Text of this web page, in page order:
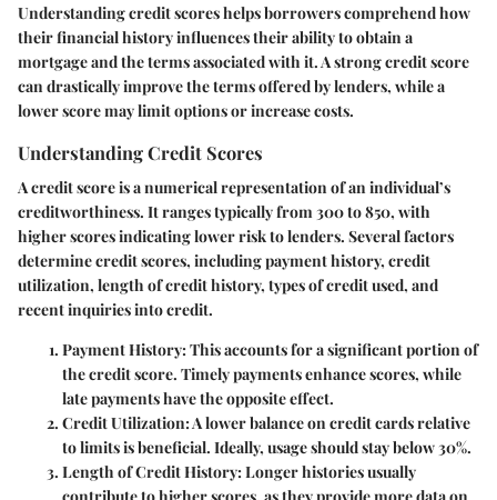
Understanding credit scores helps borrowers comprehend how
their financial history influences their ability to obtain a
mortgage and the terms associated with it. A strong credit score
can drastically improve the terms offered by lenders, while a
lower score may limit options or increase costs.
Understanding Credit Scores
A credit score is a numerical representation of an individual’s
creditworthiness. It ranges typically from 300 to 850, with
higher scores indicating lower risk to lenders. Several factors
determine credit scores, including payment history, credit
utilization, length of credit history, types of credit used, and
recent inquiries into credit.
Payment History: This accounts for a significant portion of
the credit score. Timely payments enhance scores, while
late payments have the opposite effect.
Credit Utilization: A lower balance on credit cards relative
to limits is beneficial. Ideally, usage should stay below 30%.
Length of Credit History: Longer histories usually